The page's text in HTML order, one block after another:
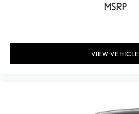
MSRP
VIEW VEHICLE